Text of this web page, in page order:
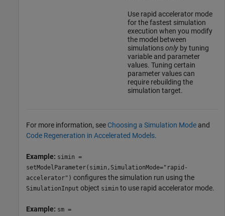
Use rapid accelerator mode
for the fastest simulation
execution when you modify
the model between
simulationsonlyby tuning
variable and parameter
values. Tuning certain
parameter values can
require rebuilding the
simulation target.
For more information, see Choosing a Simulation Mode and
Code Regeneration in Accelerated Models.
Example: simin =
setModelParameter(simin,SimulationMode="rapid-
accelerator") configures the simulation run using the
SimulationInput object simin to use rapid accelerator mode.
Example: sm =